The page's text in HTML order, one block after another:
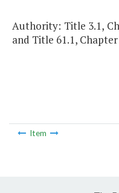
Authority: Title 3.1,
and Title 61.1,
Item